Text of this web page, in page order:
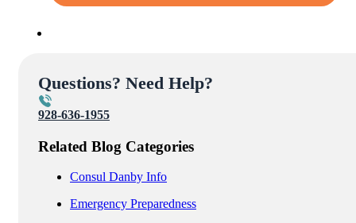
Questions? Need Help?
928-636-1955
Related Blog Categories
Consul Danby Info
Emergency Preparedness